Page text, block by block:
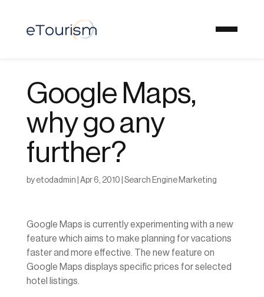
Google Maps,
why go any
further?
by etodadmin Apr 6, 2010 Search Engine Marketing
Google Maps is currently experimenting with a new
feature which aims to make planning for vacations
faster and more effective. The new feature on
Google Maps displays specific prices for selected
hotel listings.